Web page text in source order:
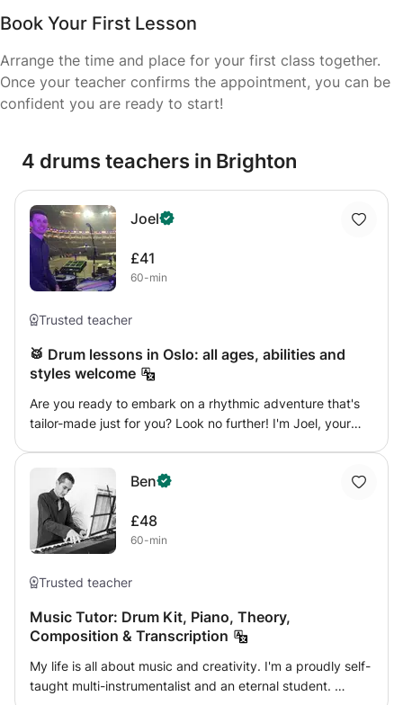
Book Your First Lesson
Arrange the time and place for your first class together.
Once your teacher confirms the appointment, you can be
confident you are ready to start!
4 drums teachers in Brighton
Joel
£41
60-min
Trusted teacher
🥁 Drum lessons in Oslo: all ages, abilities and
styles welcome
Are you ready to embark on a rhythmic adventure that's
tailor-made just for you? Look no further! I'm Joel, your
Personalized Learning Experience: Tired of generic drum
lessons? I get it! My teaching philosophy revolves around
understanding your unique musical aspirations. Whether
you're a beginner or an intermediate player, I'll design
Your journey, your pace. We'll navigate through the
Whether you're interested in rock beats, graded exams, or
just playing along to the latest pop hits, our lessons will be
crafted to match your musical tastes. ✨ Tailored
Techniques: Let's focus on what YOU want to learn.
Ben
£48
60-min
Trusted teacher
Music Tutor: Drum Kit, Piano, Theory,
Composition & Transcription
My life is all about music and creativity. I'm a proudly self-
taught multi-instrumentalist and an eternal student.